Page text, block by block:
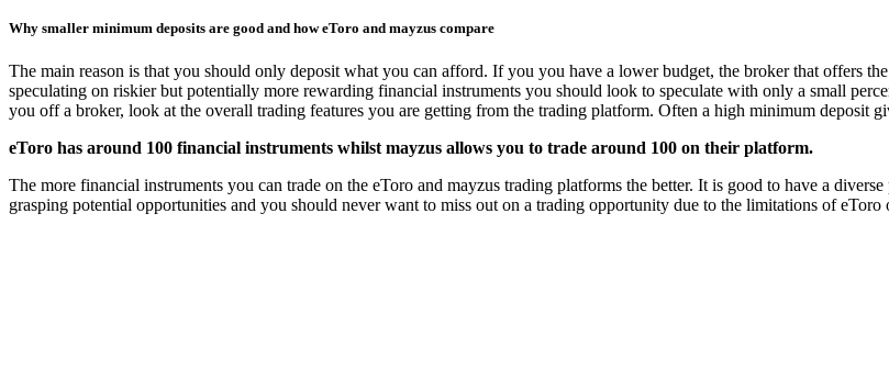
Why smaller minimum deposits are good and how eToro and mayzus compare
The main reason is that you should only deposit what you can afford. If you you have a lower budget, the broker that offers
speculating on riskier but potentially more rewarding financial instruments you should look to speculate with only a small
you off a broker, look at the overall trading features you are getting from the trading platform. Often a high minimum deposit
eToro has around 100 financial instruments whilst mayzus allows you to trade around 100 on their platform.
The more financial instruments you can trade on the eToro and mayzus trading platforms the better. It is good to have a
grasping potential opportunities and you should never want to miss out on a trading opportunity due to the limitations of eToro